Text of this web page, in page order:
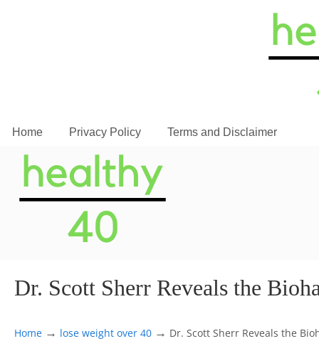
Home Privacy Policy Terms and Disclaimer
Dr. Scott Sherr Reveals the
Home → lose weight over 40 → Dr. Scott Sherr Reveals the